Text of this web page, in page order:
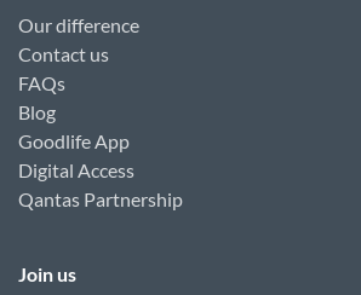
Our difference
Contact us
FAQs
Blog
Goodlife App
Digital Access
Qantas Partnership
Join us